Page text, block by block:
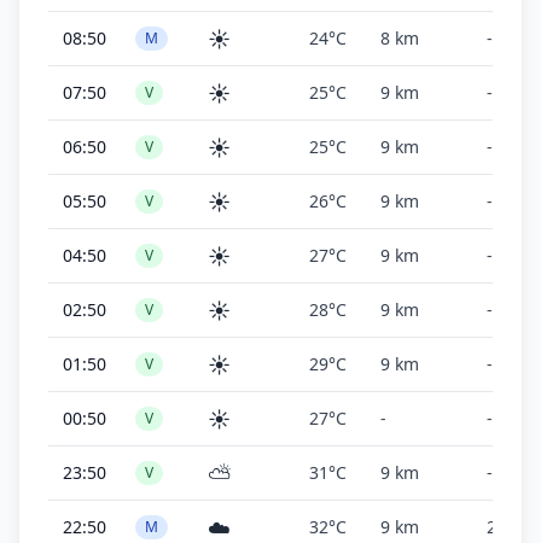
08:50 M ☀️ 24°C 8 km -
07:50 V ☀️ 25°C 9 km -
06:50 V ☀️ 25°C 9 km -
05:50 V ☀️ 26°C 9 km -
04:50 V ☀️ 27°C 9 km -
02:50 V ☀️ 28°C 9 km -
01:50 V ☀️ 29°C 9 km -
00:50 V ☀️ 27°C - -
23:50 V ⛅ 31°C 9 km -
22:50 M ☁️ 32°C 9 km 2,000